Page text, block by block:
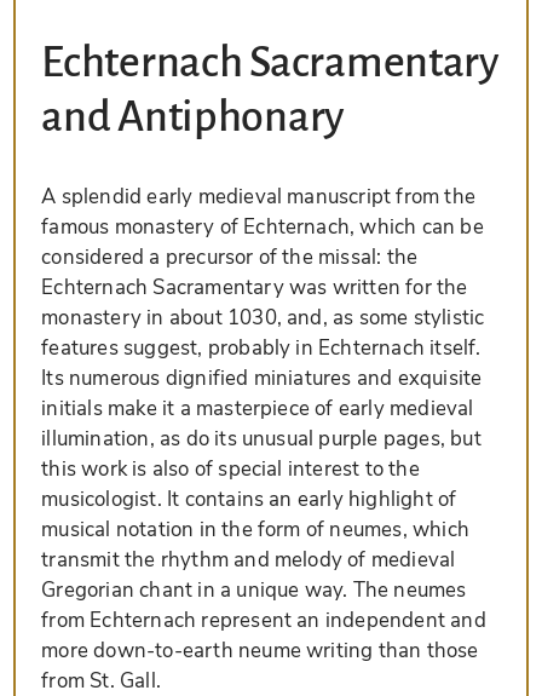
Echternach Sacramentary
and Antiphonary
A splendid early medieval manuscript from the
famous monastery of Echternach, which can be
considered a precursor of the missal: the
Echternach Sacramentary was written for the
monastery in about 1030, and, as some stylistic
features suggest, probably in Echternach itself.
Its numerous dignified miniatures and exquisite
initials make it a masterpiece of early medieval
illumination, as do its unusual purple pages, but
this work is also of special interest to the
musicologist. It contains an early highlight of
musical notation in the form of neumes, which
transmit the rhythm and melody of medieval
Gregorian chant in a unique way. The neumes
from Echternach represent an independent and
more down-to-earth neume writing than those
from St. Gall.